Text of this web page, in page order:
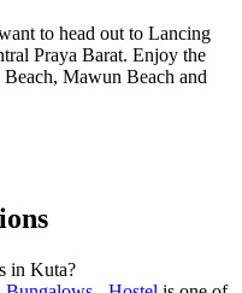
to head out to Lancing
Praya Barat. Enjoy the
Mawun Beach and
in Kuta?